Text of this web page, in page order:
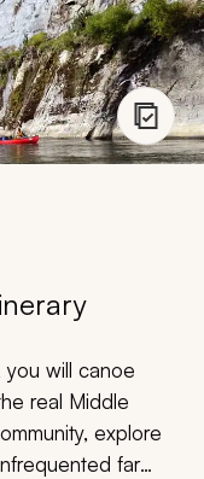
you will canoe
real Middle
explore
far